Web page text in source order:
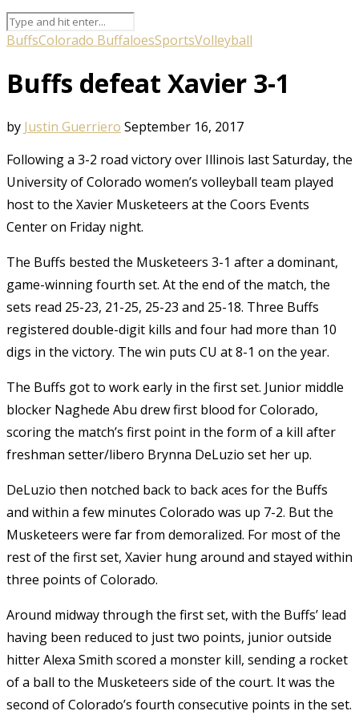
BuffsColorado BuffaloesSportsVolleyball
Buffs defeat Xavier 3-1
by Justin Guerriero September 16, 2017
Following a 3-2 road victory over Illinois last Saturday, the
University of Colorado women’s volleyball team played
host to the Xavier Musketeers at the Coors Events
Center on Friday night.
The Buffs bested the Musketeers 3-1 after a dominant,
game-winning fourth set. At the end of the match, the
sets read 25-23, 21-25, 25-23 and 25-18. Three Buffs
registered double-digit kills and four had more than 10
digs in the victory. The win puts CU at 8-1 on the year.
The Buffs got to work early in the first set. Junior middle
blocker Naghede Abu drew first blood for Colorado,
scoring the match’s first point in the form of a kill after
freshman setter/libero Brynna DeLuzio set her up.
DeLuzio then notched back to back aces for the Buffs
and within a few minutes Colorado was up 7-2. But the
Musketeers were far from demoralized. For most of the
rest of the first set, Xavier hung around and stayed within
three points of Colorado.
Around midway through the first set, with the Buffs’ lead
having been reduced to just two points, junior outside
hitter Alexa Smith scored a monster kill, sending a rocket
of a ball to the Musketeers side of the court. It was the
second of Colorado’s fourth consecutive points in the set.